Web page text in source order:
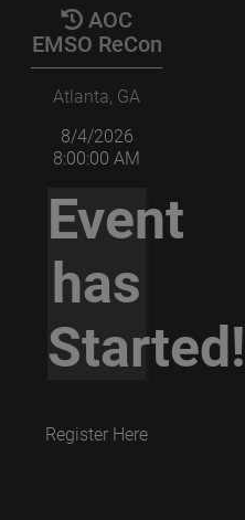
AOC
EMSO ReCon
Atlanta, GA
8/4/2026
8:00:00 AM
Event
has
Started!
Register Here